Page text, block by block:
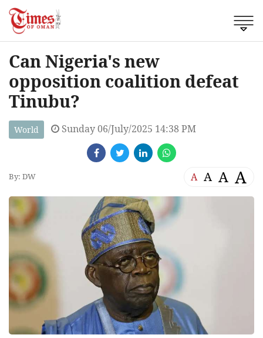
Can Nigeria's new
opposition coalition defeat
Tinubu?
World Sunday 06/July/2025 14:38 PM
By: DW A A A A